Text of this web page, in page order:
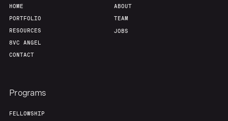
HOME
PORTFOLIO
RESOURCES
8VC ANGEL
CONTACT
ABOUT
TEAM
JOBS
Programs
FELLOWSHIP